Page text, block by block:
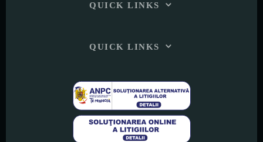
QUICK LINKS
QUICK LINKS